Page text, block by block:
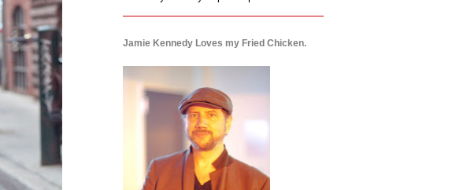
Jamie Kennedy Loves my Fried Chicken.